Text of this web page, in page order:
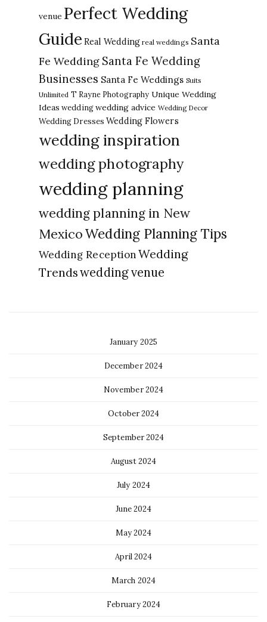
venue Perfect Wedding
Guide Real Wedding real weddings Santa
Fe Wedding Santa Fe Wedding
Businesses Santa Fe Weddings Suits
Unlimited T Rayne Photography Unique Wedding
Ideas weddingwedding advice Wedding Decor
Wedding Dresses Wedding Flowers
wedding inspiration
wedding photography
wedding planning
wedding planning in New
MexicoWedding Planning Tips
Wedding ReceptionWedding
Trendswedding venue
January 2025
December 2024
November 2024
October 2024
September 2024
August 2024
July 2024
June 2024
May 2024
April 2024
March 2024
February 2024